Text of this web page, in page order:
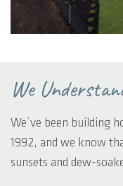
We
We’ve been building
1992, and we know
sunsets and dew-